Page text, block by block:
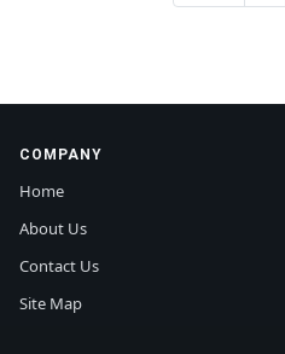
COMPANY
Home
About Us
Contact Us
Site Map